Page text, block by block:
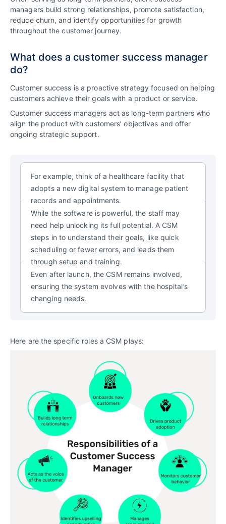
managers build strong relationships, promote satisfaction,
reduce churn, and identify opportunities for growth
throughout the customer journey.
What does a customer success manager
do?
Customer success is a proactive strategy focused on helping
customers achieve their goals with a product or service.
Customer success managers act as long-term partners who
align the product with customers’ objectives and offer
ongoing strategic support.
For example, think of a healthcare facility that
adopts a new digital system to manage patient
records and appointments.
While the software is powerful, the staff may
need help unlocking its full potential. A CSM
steps in to understand their goals, like quick
scheduling or fewer errors, and leads them
through setup and training.
Even after launch, the CSM remains involved,
ensuring the system evolves with the hospital’s
changing needs.
Here are the specific roles a CSM plays: